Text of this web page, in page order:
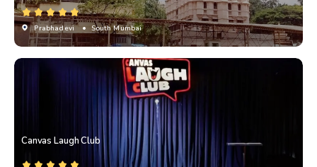
Prabhadevi • South Mumbai
Canvas Laugh Club